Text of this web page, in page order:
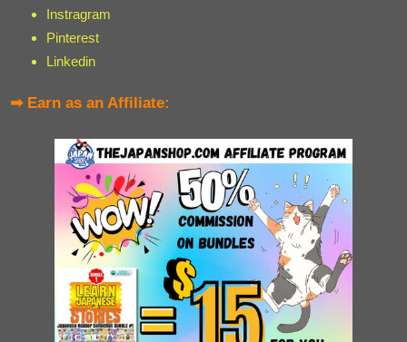
Instragram
Pinterest
Linkedin
➡ Earn as an Affiliate: